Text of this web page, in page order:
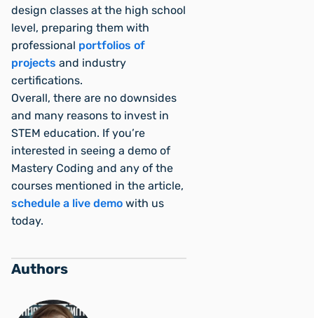
design classes at the high school
level, preparing them with
professional portfolios of
projects and industry
certifications.
Overall, there are no downsides
and many reasons to invest in
STEM education. If you’re
interested in seeing a demo of
Mastery Coding and any of the
courses mentioned in the article,
schedule a live demo with us
today.
Authors